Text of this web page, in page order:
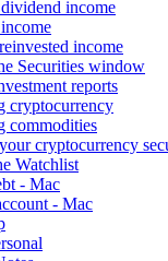
income
income
Securities window
reports
cryptocurrency
commodities
cryptocurrency
Watchlist
- Mac
- Mac